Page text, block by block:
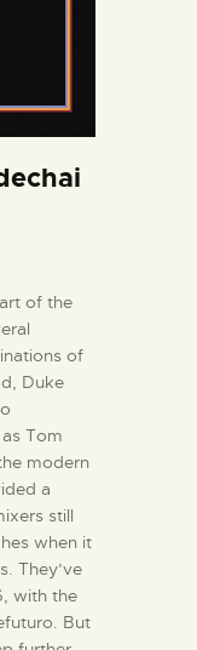
of the
of
Duke
Tom
modern
a
still
when it
They’ve
with the
But